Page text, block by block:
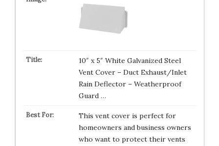
10″ x 5″ White Galvanized Steel
Vent Cover – Duct Exhaust/Inlet
Rain Deflector – Weatherproof
Guard …
This vent cover is perfect for
homeowners and business owners
who want to protect their vents